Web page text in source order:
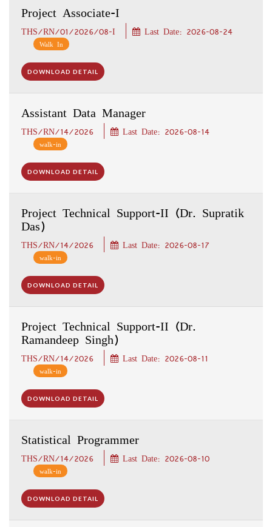
Project Associate-I
THS/RN/01/2026/08-I Last Date: 2026-08-24
Walk In
DOWNLOAD DETAIL
Assistant Data Manager
THS/RN/14/2026 Last Date: 2026-08-14
walk-in
DOWNLOAD DETAIL
Project Technical Support-II (Dr. Supratik
Das)
THS/RN/14/2026 Last Date: 2026-08-17
walk-in
DOWNLOAD DETAIL
Project Technical Support-II (Dr.
Ramandeep Singh)
THS/RN/14/2026 Last Date: 2026-08-11
walk-in
DOWNLOAD DETAIL
Statistical Programmer
THS/RN/14/2026 Last Date: 2026-08-10
walk-in
DOWNLOAD DETAIL